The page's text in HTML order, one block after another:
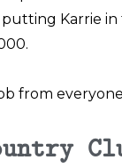
Karrie
from